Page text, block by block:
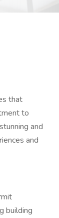
that
to
and
and
building